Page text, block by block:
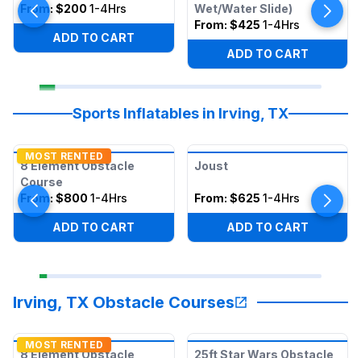
From: $200 1-4Hrs
ADD TO CART
Wet/Water Slide)
From: $425 1-4Hrs
ADD TO CART
Sports Inflatables in Irving, TX
MOST RENTED
8 Element Obstacle
Course
From: $800 1-4Hrs
ADD TO CART
Joust
From: $625 1-4Hrs
ADD TO CART
Irving, TX Obstacle Courses
MOST RENTED
8 Element Obstacle 25ft Star Wars Obstacle